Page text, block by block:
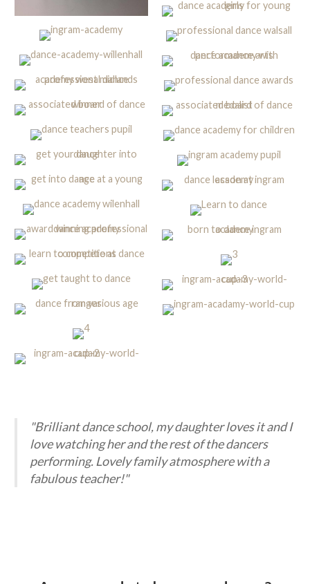
"Brilliant dance school, my daughter loves it and I
love watching her and the rest of the dancers
performing. Lovely family atmosphere with a
fabulous teacher!"